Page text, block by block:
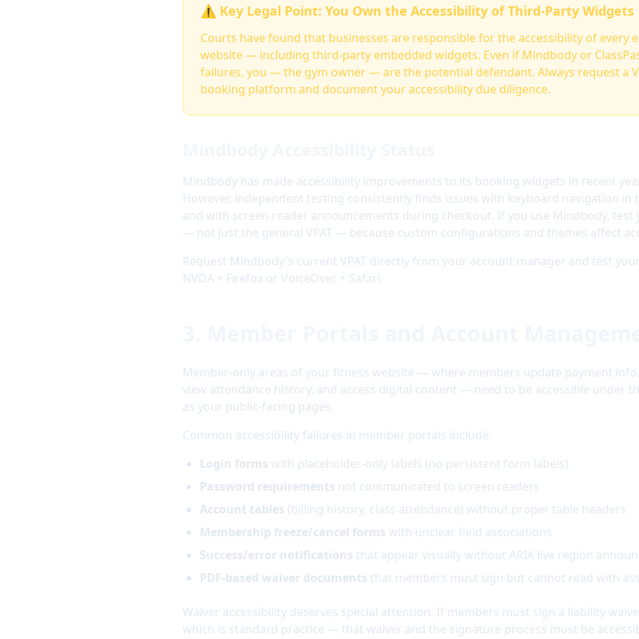
⚠️ Key Legal Point: You Own the Accessibility of Third-Party Widgets
Courts have found that businesses are responsible for the accessibility of every
website — including third-party embedded widgets. Even if Mindbody or
failures, you — the gym owner — are the potential defendant. Always request a
booking platform and document your accessibility due diligence.
Mindbody has made accessibility improvements to its booking widgets in recent
However, independent testing consistently finds issues with keyboard navigation in
and with screen reader announcements during checkout. If you use Mindbody,
— not just the general VPAT — because custom configurations and themes affect
Request Mindbody's current VPAT directly from your account manager and test
NVDA + Firefox or VoiceOver + Safari.
Member-only areas of your fitness website — where members update payment
view attendance history, and access digital content — need to be accessible under
as your public-facing pages.
Common accessibility failures in member portals include:
Login forms with placeholder-only labels (no persistent form labels)
Password requirements not communicated to screen readers
Account tables (billing history, class attendance) without proper table headers
Membership freeze/cancel forms with unclear field associations
Success/error notifications that appear visually without ARIA live region
PDF-based waiver documents that members must sign but cannot read with
Waiver accessibility deserves special attention. If members must sign a liability
which is standard practice — that waiver and the signature process must be